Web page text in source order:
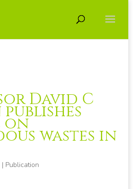
David C
on
wastes in
| Publication